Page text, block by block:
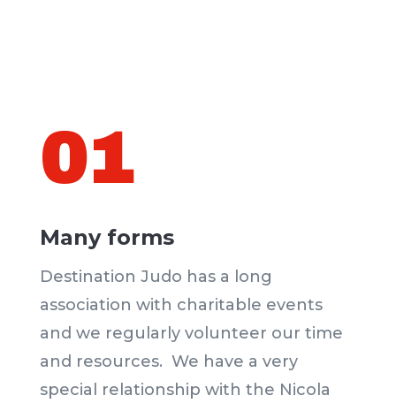
01
Many forms
Destination Judo has a long
association with charitable events
and we regularly volunteer our time
and resources. We have a very
special relationship with the Nicola